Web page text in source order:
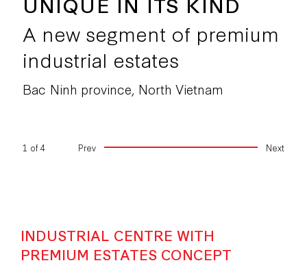
A new segment of premium
industrial estate
Bac Ninh province, North Vietnam
2 of4 Prev Next
INDUSTRIAL CENTRE WITH
PREMIUM ESTATES CONCEPT